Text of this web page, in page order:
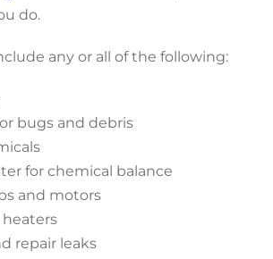
do.
any or all of the following:
bugs and debris
for chemical balance
and motors
heaters
repair leaks